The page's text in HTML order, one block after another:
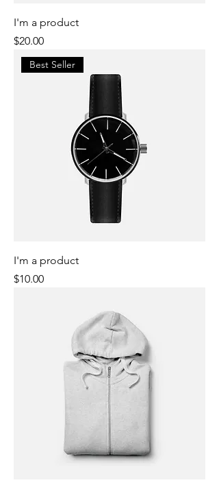
I'm a product
Price
$20.00
Best Seller
I'm a product
Price
$10.00